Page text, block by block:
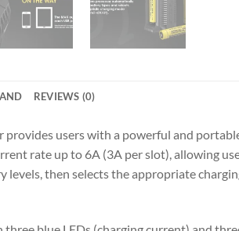
REVIEWS (0)
provides users with a powerful and
rate up to 6A (3A per slot), allowing
then selects the appropriate